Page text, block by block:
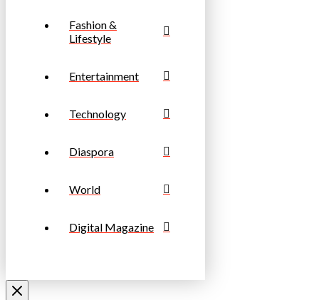
Fashion &
Lifestyle
Entertainment
Technology
Diaspora
World
Digital Magazine